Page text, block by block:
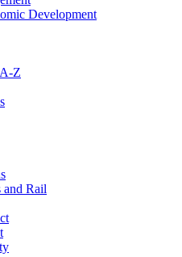
Development
Z
Rail